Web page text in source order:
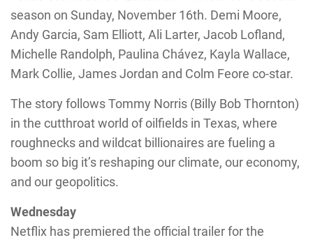
season on Sunday, November 16th. Demi Moore,
Andy Garcia, Sam Elliott, Ali Larter, Jacob Lofland,
Michelle Randolph, Paulina Chávez, Kayla Wallace,
Mark Collie, James Jordan and Colm Feore co-star.
The story follows Tommy Norris (Billy Bob Thornton)
in the cutthroat world of oilfields in Texas, where
roughnecks and wildcat billionaires are fueling a
boom so big it’s reshaping our climate, our economy,
and our geopolitics.
Wednesday
Netflix has premiered the official trailer for the